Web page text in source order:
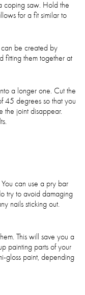
coping saw. Hold the
for a fit similar to
can be created by
fitting them together at
a longer one. Cut the
45 degrees so that you
the joint disappear.
can use a pry bar
try to avoid damaging
nails sticking out.
This will save you a
painting parts of your
gloss paint, depending